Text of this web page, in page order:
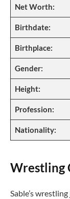
Net Worth:
Birthdate:
Birthplace:
Gender:
Height:
Profession:
Nationality:
Wrestling
Sable’s